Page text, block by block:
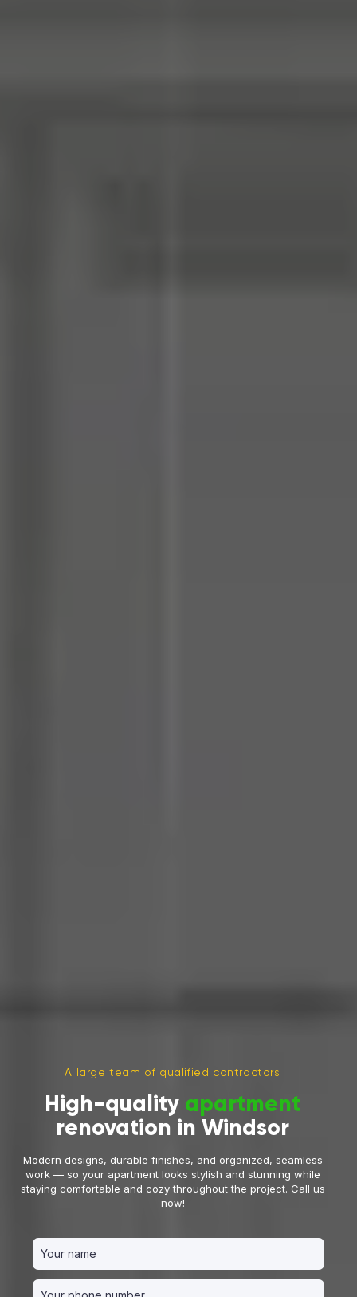
A large team of qualified contractors
High-quality apartment
renovation in Windsor
Modern designs, durable finishes, and organized, seamless
work — so your apartment looks stylish and stunning while
staying comfortable and cozy throughout the project. Call us
now!